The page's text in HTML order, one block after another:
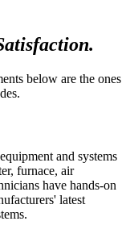
below are the ones
and systems
furnace, air
have hands-on
latest